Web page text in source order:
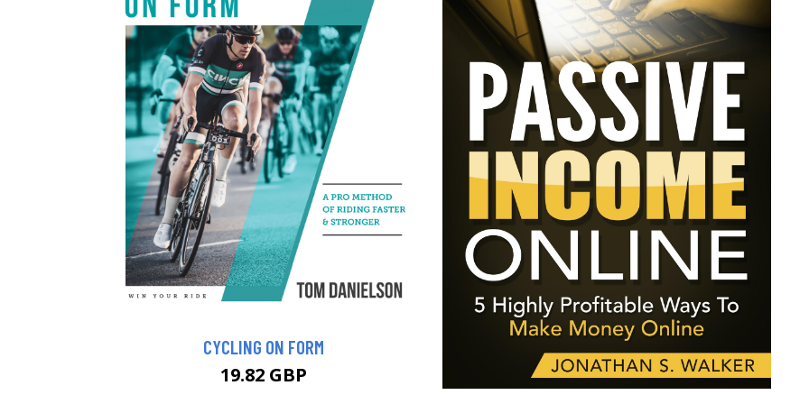
CYCLING ON FORM
19.82 GBP